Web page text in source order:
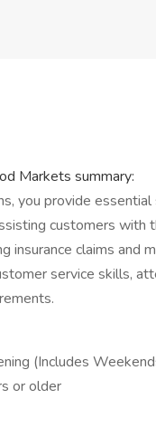
Markets summary:
you provide
customers with
insurance claims and
service skills,
(Includes
or older